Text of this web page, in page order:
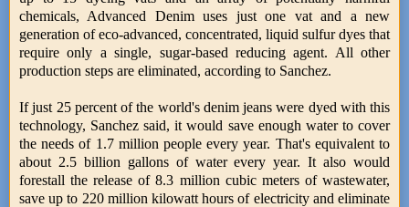
chemicals, Advanced Denim uses just one vat and a new
generation of eco-advanced, concentrated, liquid sulfur dyes that
require only a single, sugar-based reducing agent. All other
production steps are eliminated, according to Sanchez.
If just 25 percent of the world's denim jeans were dyed with this
technology, Sanchez said, it would save enough water to cover
the needs of 1.7 million people every year. That's equivalent to
about 2.5 billion gallons of water every year. It also would
forestall the release of 8.3 million cubic meters of wastewater,
save up to 220 million kilowatt hours of electricity and eliminate